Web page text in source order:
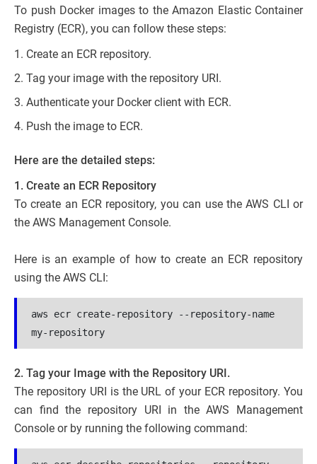
To push Docker images to the Amazon Elastic Container
Registry (ECR), you can follow these steps:
Create an ECR repository.
Tag your image with the repository URI.
Authenticate your Docker client with ECR.
Push the image to ECR.
Here are the detailed steps:
1. Create an ECR Repository
To create an ECR repository, you can use the AWS CLI or
the AWS Management Console.
Here is an example of how to create an ECR repository
using the AWS CLI:
aws ecr create-repository --repository-name
my-repository
2. Tag your Image with the Repository URI.
The repository URI is the URL of your ECR repository. You
can find the repository URI in the AWS Management
Console or by running the following command: